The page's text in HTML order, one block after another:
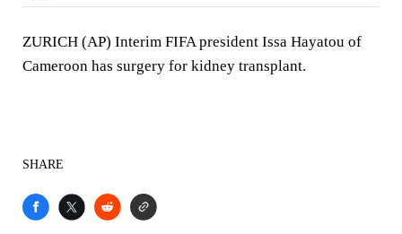
ZURICH (AP) Interim FIFA president Issa Hayatou of
Cameroon has surgery for kidney transplant.
SHARE